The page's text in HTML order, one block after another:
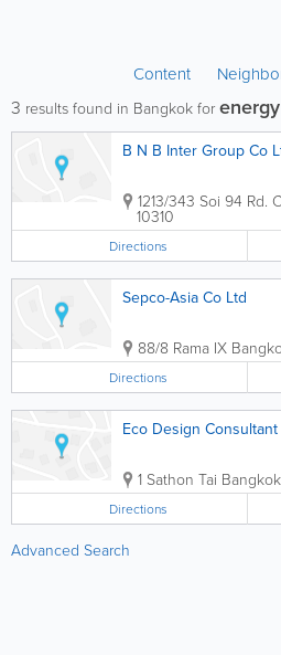
Content
3 results found in Bangkok for
B N B Inter Group Co
1213/343 Soi 94 Rd.
10310
Directions
Sepco-Asia Co Ltd
88/8 Rama IX
Directions
Eco Design
1 Sathon Tai Bangkok
Directions
Advanced Search